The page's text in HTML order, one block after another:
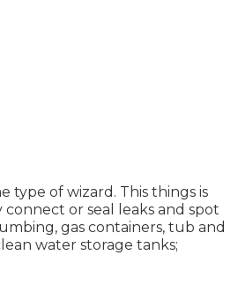
type of wizard. This things is
or seal leaks and spot
gas containers, tub and
water storage tanks;